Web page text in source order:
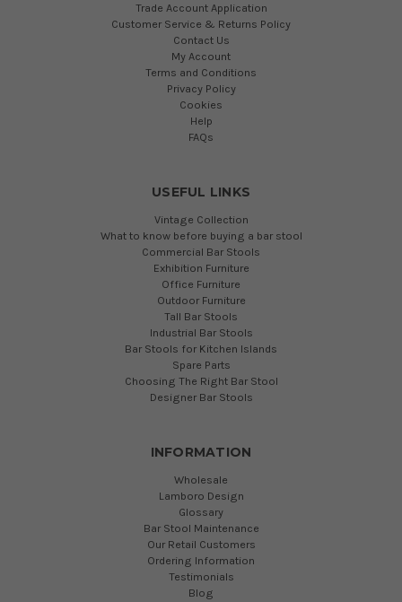
Trade Account Application
Customer Service & Returns Policy
Contact Us
My Account
Terms and Conditions
Privacy Policy
Cookies
Help
FAQs
USEFUL LINKS
Vintage Collection
What to know before buying a bar stool
Commercial Bar Stools
Exhibition Furniture
Office Furniture
Outdoor Furniture
Tall Bar Stools
Industrial Bar Stools
Bar Stools for Kitchen Islands
Spare Parts
Choosing The Right Bar Stool
Designer Bar Stools
INFORMATION
Wholesale
Lamboro Design
Glossary
Bar Stool Maintenance
Our Retail Customers
Ordering Information
Testimonials
Blog